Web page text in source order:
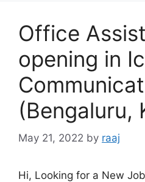
Office
opening in
(Bengaluru,
May 21, 2022 by raaj
Hi, Looking for a New